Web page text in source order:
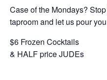
Case of the Mondays?
taproom and let us pour
$6 Frozen Cocktails
& HALF price JUDEs